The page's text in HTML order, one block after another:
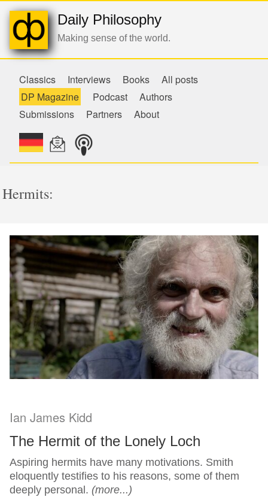
Daily Philosophy
Making sense of the world.
Classics Interviews Books
All posts
DP Magazine
Podcast
Authors
Submissions
Partners About
Hermits:
Ian James Kidd
The Hermit of the Lonely Loch
Aspiring hermits have many motivations. Smith
eloquently testifies to his reasons, some of them
deeply personal. (more...)